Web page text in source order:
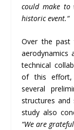
could make to
historic event.“
Over the past
aerodynamics
technical
of this effort,
several
structures and
study also
“We are